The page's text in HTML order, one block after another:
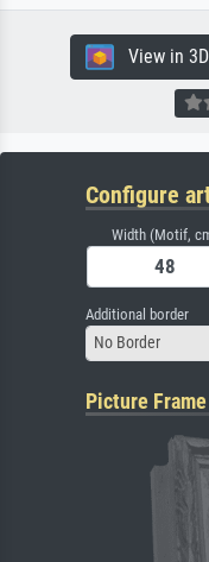
View in
Configure
Width (Motif,
Additional border
No Border
Picture Frame